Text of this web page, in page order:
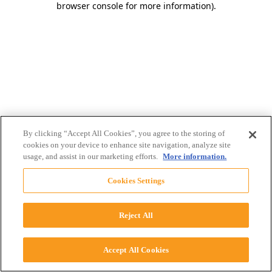
browser console for more information).
By clicking “Accept All Cookies”, you agree to the storing of
cookies on your device to enhance site navigation, analyze site
usage, and assist in our marketing efforts. More information.
Cookies Settings
Reject All
Accept All Cookies